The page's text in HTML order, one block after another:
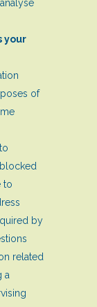
your
of
to
by
related
a